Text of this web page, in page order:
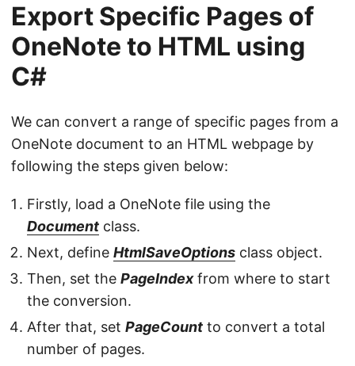
Export Specific Pages of
OneNote to HTML using
C#
We can convert a range of specific pages from a
OneNote document to an HTML webpage by
following the steps given below:
Firstly, load a OneNote file using the
Document class.
Next, define HtmlSaveOptions class object.
Then, set the PageIndexfrom where to start
the conversion.
After that, set PageCount to convert a total
number of pages.